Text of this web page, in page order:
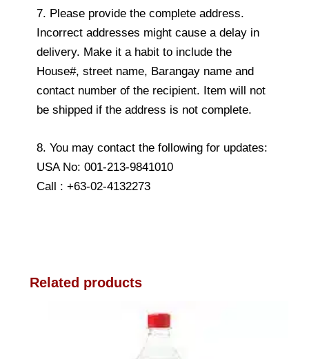
7. Please provide the complete address.
Incorrect addresses might cause a delay in
delivery. Make it a habit to include the
House#, street name, Barangay name and
contact number of the recipient. Item will not
be shipped if the address is not complete.
8. You may contact the following for updates:
USA No: 001-213-9841010
Call : +63-02-4132273
Related products